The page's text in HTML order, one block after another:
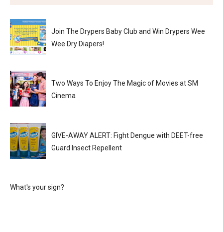
Join The Drypers Baby Club and Win Drypers Wee
Wee Dry Diapers!
Two Ways To Enjoy The Magic of Movies at SM
Cinema
GIVE-AWAY ALERT: Fight Dengue with DEET-free
Guard Insect Repellent
What's your sign?